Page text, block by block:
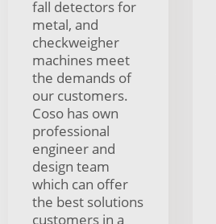
fall detectors for
metal, and
checkweigher
machines meet
the demands of
our customers.
Coso has own
professional
engineer and
design team
which can offer
the best solutions
customers in a